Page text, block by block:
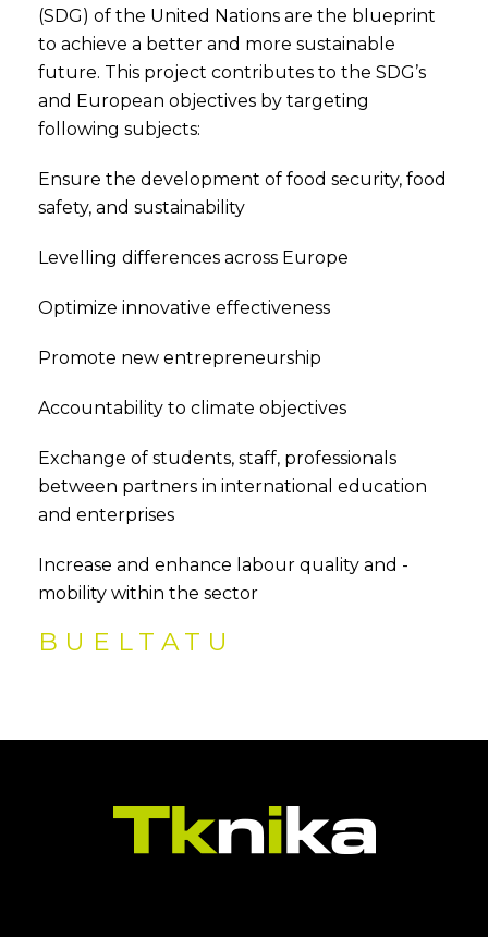
(SDG) of the United Nations are the blueprint
to achieve a better and more sustainable
future. This project contributes to the SDG’s
and European objectives by targeting
following subjects:
Ensure the development of food security, food
safety, and sustainability
Levelling differences across Europe
Optimize innovative effectiveness
Promote new entrepreneurship
Accountability to climate objectives
Exchange of students, staff, professionals
between partners in international education
and enterprises
Increase and enhance labour quality and -
mobility within the sector
BUELTATU